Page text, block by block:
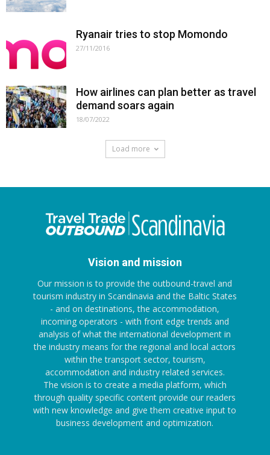
Ryanair tries to stop Momondo
27/11/2016
How airlines can plan better as travel
demand soars again
18/07/2022
Load more
Vision and mission
Our mission is to provide the outbound-travel and
tourism industry in Scandinavia and the Baltic States
- and on destinations, the accommodation,
incoming operators - with front edge trends and
analysis of what the international development in
the industry means for the regional and local actors
within the transport sector, tourism,
accommodation and industry related services.
The vision is to create a media platform, which
through quality specific content provide our readers
with new knowledge and give them creative input to
business development and optimization.